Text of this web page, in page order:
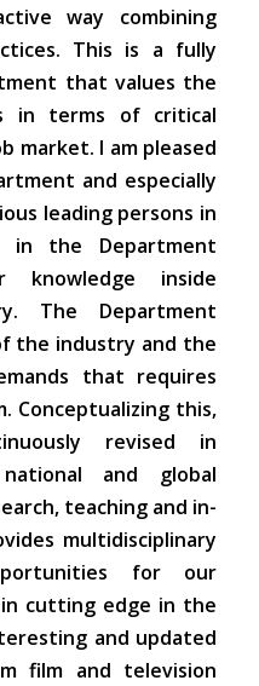
way combining
This is a fully
that values the
in terms of critical
market. I am pleased
and especially
leading persons in
in the Department
knowledge inside
The Department
the industry and the
that requires
Conceptualizing this,
revised in
and global
teaching and in-
multidisciplinary
for our
cutting edge in the
and updated
film and television